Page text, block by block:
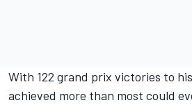
With 122 grand prix victories to
achieved more than most could